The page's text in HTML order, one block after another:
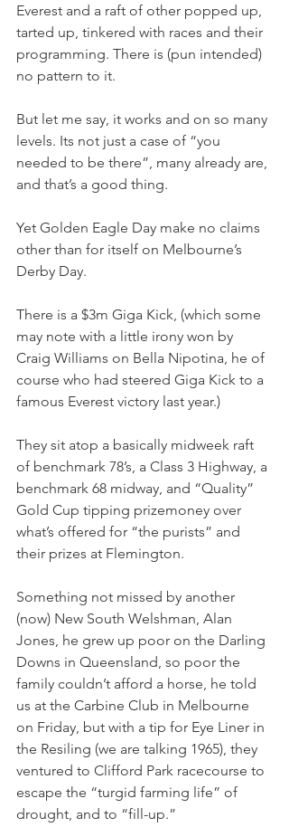
Everest and a raft of other popped up,
tarted up, tinkered with races and their
programming. There is (pun intended)
no pattern to it.
But let me say, it works and on so many
levels. Its not just a case of “you
needed to be there”, many already are,
and that’s a good thing.
Yet Golden Eagle Day make no claims
other than for itself on Melbourne’s
Derby Day.
There is a $3m Giga Kick, (which some
may note with a little irony won by
Craig Williams on Bella Nipotina, he of
course who had steered Giga Kick to a
famous Everest victory last year.)
They sit atop a basically midweek raft
of benchmark 78’s, a Class 3 Highway, a
benchmark 68 midway, and “Quality”
Gold Cup tipping prizemoney over
what’s offered for “the purists” and
their prizes at Flemington.
Something not missed by another
(now) New South Welshman, Alan
Jones, he grew up poor on the Darling
Downs in Queensland, so poor the
family couldn’t afford a horse, he told
us at the Carbine Club in Melbourne
on Friday, but with a tip for Eye Liner in
the Resiling (we are talking 1965), they
ventured to Clifford Park racecourse to
escape the “turgid farming life” of
drought, and to “fill-up.”